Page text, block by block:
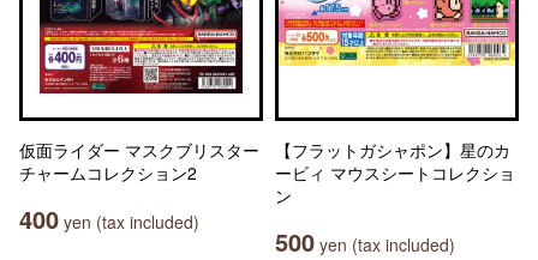
仮面ライダー マスクブリスター
チャームコレクション2
400 yen (tax included)
【フラットガシャポン】星のカ
ービィ マウスシートコレクショ
ン
500 yen (tax included)